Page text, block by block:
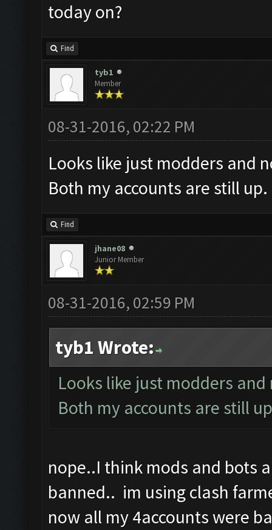
today on?
Find
tyb1
Member
08-31-2016, 02:22 PM
Looks like just modders and
Both my accounts are still up.
Find
jhane08
Junior Member
08-31-2016, 02:59 PM
tyb1 Wrote:
Looks like just modders
Both my accounts are still
nope..I think mods and bots
banned.. im using clash
now all my 4accounts were